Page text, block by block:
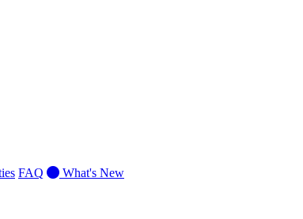
FAQ
What's New